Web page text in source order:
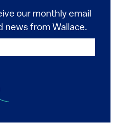
our monthly email
news from Wallace.